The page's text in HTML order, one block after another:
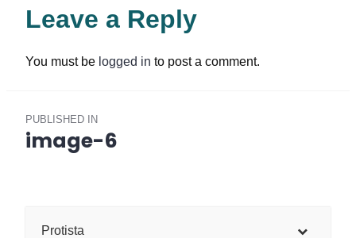
Leave a Reply
You must be logged in to post a comment.
navigation
PUBLISHED IN
image-6
Protista